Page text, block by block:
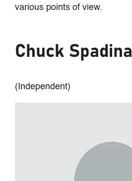
various points of view.
Chuck Spadina
(Independent)